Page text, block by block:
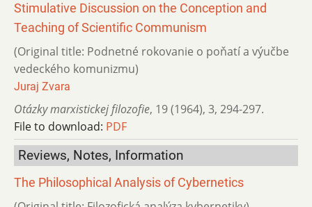
Stimulative Discussion on the Conception and
Teaching of Scientific Communism
(Original title: Podnetné rokovanie o poňatí a výučbe
vedeckého komunizmu)
Juraj Zvara
Otázky marxistickej filozofie, 19 (1964), 3, 294-297.
File to download: PDF
Reviews, Notes, Information
The Philosophical Analysis of Cybernetics